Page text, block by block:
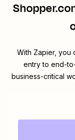
With Zapier, you
entry to end-
business-critical